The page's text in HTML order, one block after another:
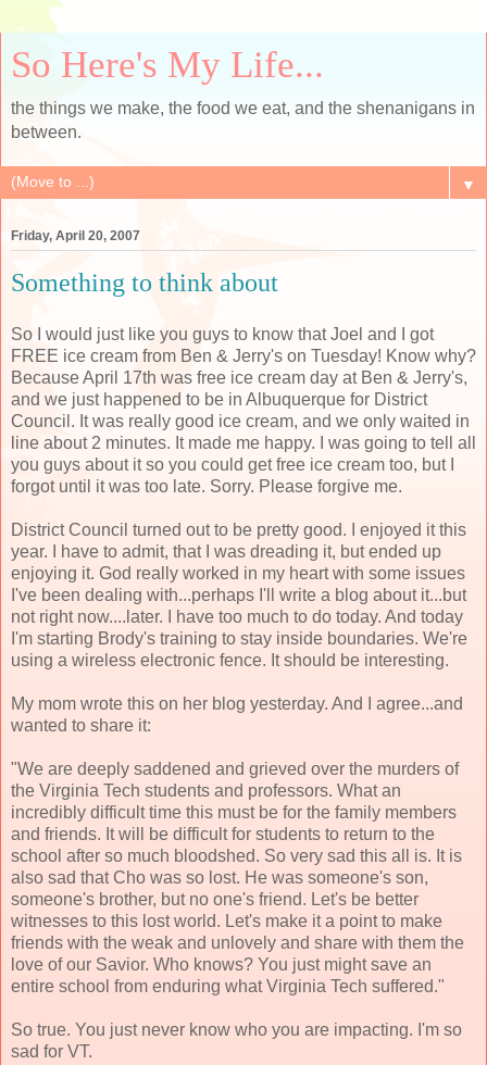
So Here's My Life...
the things we make, the food we eat, and the shenanigans in
between.
▼
Friday, April 20, 2007
Something to think about
So I would just like you guys to know that Joel and I got
FREE ice cream from Ben & Jerry's on Tuesday! Know why?
Because April 17th was free ice cream day at Ben & Jerry's,
and we just happened to be in Albuquerque for District
Council. It was really good ice cream, and we only waited in
line about 2 minutes. It made me happy. I was going to tell all
you guys about it so you could get free ice cream too, but I
forgot until it was too late. Sorry. Please forgive me.
District Council turned out to be pretty good. I enjoyed it this
year. I have to admit, that I was dreading it, but ended up
enjoying it. God really worked in my heart with some issues
I've been dealing with...perhaps I'll write a blog about it...but
not right now....later. I have too much to do today. And today
I'm starting Brody's training to stay inside boundaries. We're
using a wireless electronic fence. It should be interesting.
My mom wrote this on her blog yesterday. And I agree...and
wanted to share it:
"We are deeply saddened and grieved over the murders of
the Virginia Tech students and professors. What an
incredibly difficult time this must be for the family members
and friends. It will be difficult for students to return to the
school after so much bloodshed. So very sad this all is. It is
also sad that Cho was so lost. He was someone's son,
someone's brother, but no one's friend. Let's be better
witnesses to this lost world. Let's make it a point to make
friends with the weak and unlovely and share with them the
love of our Savior. Who knows? You just might save an
entire school from enduring what Virginia Tech suffered."
So true. You just never know who you are impacting. I'm so
sad for VT.